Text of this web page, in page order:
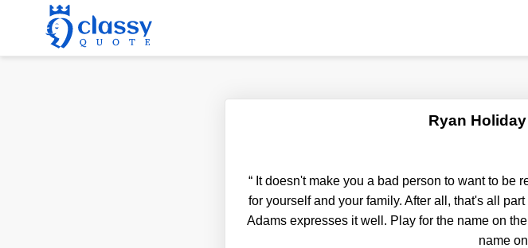
Ryan
“ It doesn't make you a bad person to want to be
for yourself and your family. After all, that's all
Adams expresses it well. Play for the name on
name